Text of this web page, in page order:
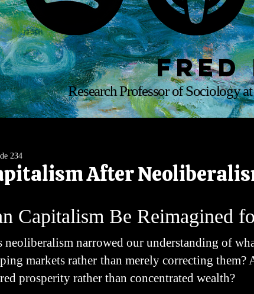
Fred
Research Professor of Sociology
234
After
Capitalism Be Reimagined
neoliberalism narrowed our understanding of
markets rather than merely correcting
prosperity rather than concentrated wealth?